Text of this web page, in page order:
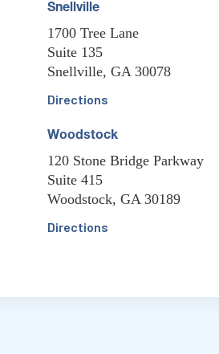
Snellville
1700 Tree Lane
Suite 135
Snellville, GA 30078
Directions
Woodstock
120 Stone Bridge Parkway
Suite 415
Woodstock, GA 30189
Directions